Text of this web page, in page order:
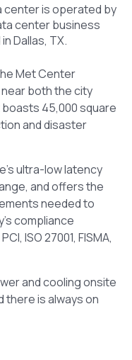
center is operated by
center business
Dallas, TX.
Met Center
both the city
45,000 square
and disaster
ultra-low latency
and offers the
needed to
compliance
ISO 27001, FISMA,
and cooling onsite
there is always on